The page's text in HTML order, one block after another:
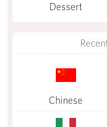
Dessert
Chinese